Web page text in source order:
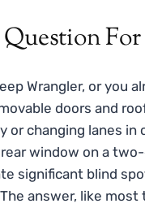
Wrangler, or you
doors and
or changing lanes
window on a
significant blind
The answer, like most